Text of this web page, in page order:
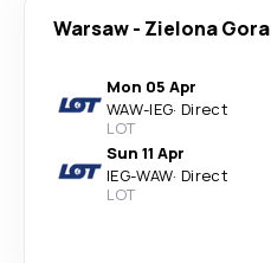
Warsaw- Zielona Gora
Mon 05 Apr
WAW-IEG· Direct
LOT
Sun 11 Apr
IEG-WAW· Direct
LOT